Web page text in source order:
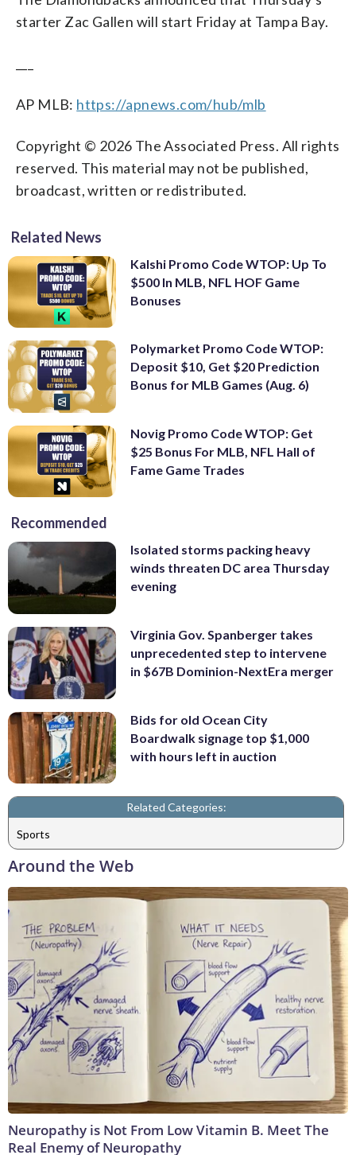
starter Zac Gallen will start Friday at Tampa Bay.
AP MLB: https://apnews.com/hub/mlb
Copyright © 2026 The Associated Press. All rights
reserved. This material may not be published,
broadcast, written or redistributed.
Related News
Kalshi Promo Code WTOP: Up To
$500 In MLB, NFL HOF Game
Bonuses
Polymarket Promo Code WTOP:
Deposit $10, Get $20 Prediction
Bonus for MLB Games (Aug. 6)
Novig Promo Code WTOP: Get
$25 Bonus For MLB, NFL Hall of
Fame Game Trades
Recommended
Isolated storms packing heavy
winds threaten DC area Thursday
evening
Virginia Gov. Spanberger takes
unprecedented step to intervene
in $67B Dominion-NextEra merger
Bids for old Ocean City
Boardwalk signage top $1,000
with hours left in auction
Related Categories:
Sports
Around the Web
Neuropathy is Not From Low Vitamin B. Meet The
Real Enemy of Neuropathy